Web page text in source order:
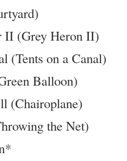
II (Grey Heron II)
(Tents on a Canal)
Balloon)
(Chairoplane)
the Net)